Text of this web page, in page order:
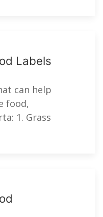
Labels
can help
food,
1. Grass